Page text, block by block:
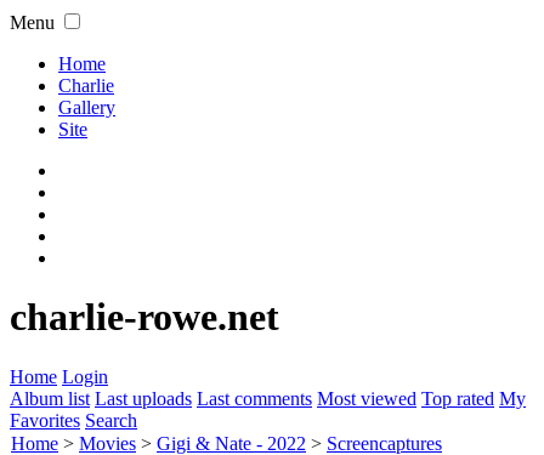
Menu
Home
Charlie
Gallery
Site
charlie-rowe.net
Home Login
Album list Last uploads Last comments Most viewed Top rated My
Favorites Search
Home > Movies > Gigi & Nate - 2022 > Screencaptures